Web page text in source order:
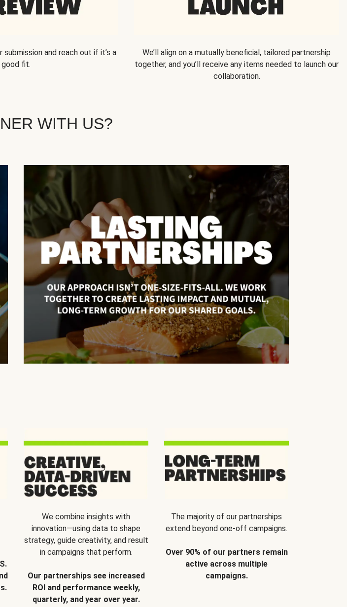
and reach out if it’s a
good fit.
We’ll align on a mutually beneficial, tailored partnership
together, and you’ll receive any items needed to launch our
collaboration.
WITH US?
We combine insights with
innovation—using data to shape
strategy, guide creativity, and result
in campaigns that perform.
Our partnerships see increased
ROI and performance weekly,
quarterly, and year over year.
The majority of our partnerships
extend beyond one-off campaigns.
Over 90% of our partners remain
active across multiple
campaigns.